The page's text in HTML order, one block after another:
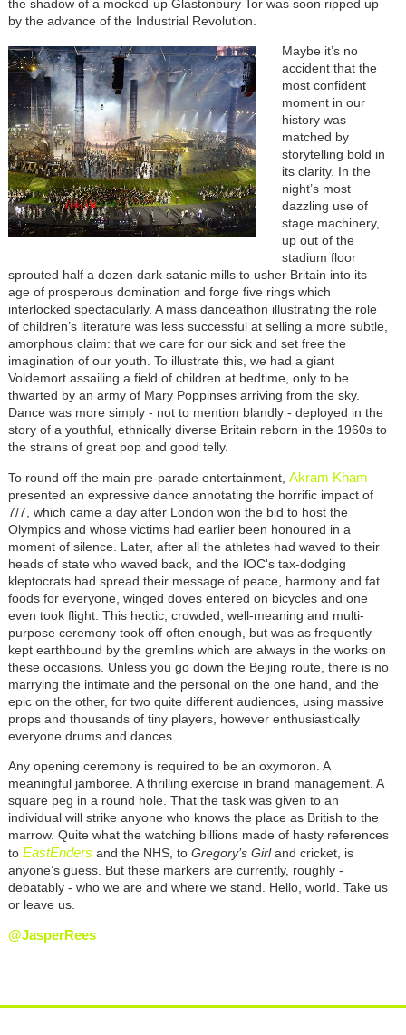
the shadow of a mocked-up Glastonbury Tor was soon ripped up
by the advance of the Industrial Revolution.
Maybe it’s no
accident that the
most confident
moment in our
history was
matched by
storytelling bold in
its clarity. In the
night’s most
dazzling use of
stage machinery,
up out of the
stadium floor
sprouted half a dozen dark satanic mills to usher Britain into its
age of prosperous domination and forge five rings which
interlocked spectacularly. A mass danceathon illustrating the role
of children’s literature was less successful at selling a more subtle,
amorphous claim: that we care for our sick and set free the
imagination of our youth. To illustrate this, we had a giant
Voldemort assailing a field of children at bedtime, only to be
thwarted by an army of Mary Poppinses arriving from the sky.
Dance was more simply - not to mention blandly - deployed in the
story of a youthful, ethnically diverse Britain reborn in the 1960s to
the strains of great pop and good telly.
To round off the main pre-parade entertainment, Akram Kham
presented an expressive dance annotating the horrific impact of
7/7, which came a day after London won the bid to host the
Olympics and whose victims had earlier been honoured in a
moment of silence. Later, after all the athletes had waved to their
heads of state who waved back, and the IOC's tax-dodging
kleptocrats had spread their message of peace, harmony and fat
foods for everyone, winged doves entered on bicycles and one
even took flight. This hectic, crowded, well-meaning and multi-
purpose ceremony took off often enough, but was as frequently
kept earthbound by the gremlins which are always in the works on
these occasions. Unless you go down the Beijing route, there is no
marrying the intimate and the personal on the one hand, and the
epic on the other, for two quite different audiences, using massive
props and thousands of tiny players, however enthusiastically
everyone drums and dances.
Any opening ceremony is required to be an oxymoron. A
meaningful jamboree. A thrilling exercise in brand management. A
square peg in a round hole. That the task was given to an
individual will strike anyone who knows the place as British to the
marrow. Quite what the watching billions made of hasty references
to EastEnders and the NHS, to Gregory’s Girland cricket, is
anyone’s guess. But these markers are currently, roughly -
debatably - who we are and where we stand. Hello, world. Take us
or leave us.
@JasperRees